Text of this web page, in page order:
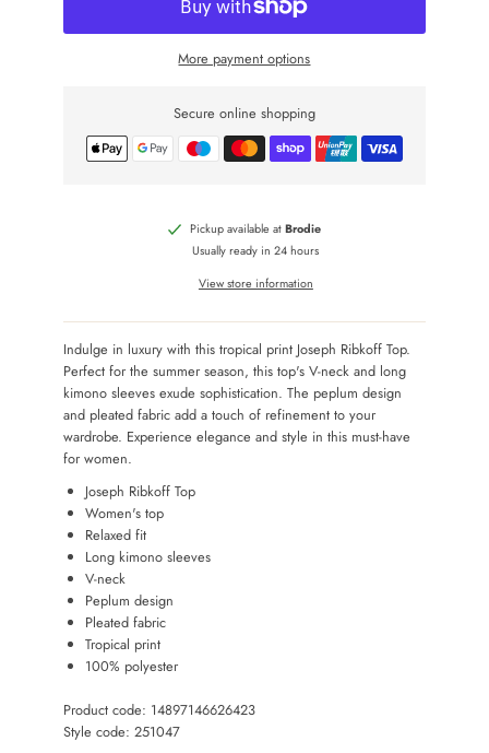
More payment options
Secure online shopping
Pickup available atBrodie
Usually ready in 24 hours
View store information
Indulge in luxury with this tropical print Joseph Ribkoff Top.
Perfect for the summer season, this top's V-neck and long
kimono sleeves exude sophistication. The peplum design
and pleated fabric add a touch of refinement to your
wardrobe. Experience elegance and style in this must-have
for women.
Joseph Ribkoff Top
Women's top
Relaxed fit
Long kimono sleeves
V-neck
Peplum design
Pleated fabric
Tropical print
100% polyester
Product code: 14897146626423
Style code: 251047